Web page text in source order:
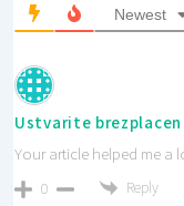
Newest
Ustvarite brezplacen
Your article helped me a
0 Reply